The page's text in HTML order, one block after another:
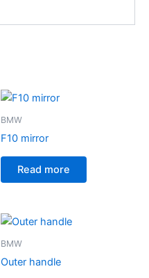
BMW
F10 mirror
Read more
BMW
Outer handle